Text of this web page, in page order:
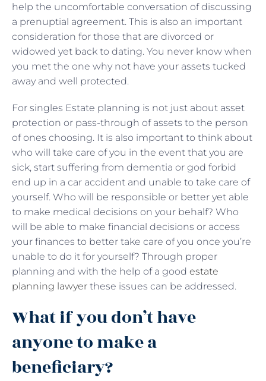
help the uncomfortable conversation of discussing
a prenuptial agreement. This is also an important
consideration for those that are divorced or
widowed yet back to dating. You never know when
you met the one why not have your assets tucked
away and well protected.
For singles Estate planning is not just about asset
protection or pass-through of assets to the person
of ones choosing. It is also important to think about
who will take care of you in the event that you are
sick, start suffering from dementia or god forbid
end up in a car accident and unable to take care of
yourself. Who will be responsible or better yet able
to make medical decisions on your behalf? Who
will be able to make financial decisions or access
your finances to better take care of you once you’re
unable to do it for yourself? Through proper
planning and with the help of a good estate
planning lawyer these issues can be addressed.
What if you don’t have
anyone to make a
beneficiary?